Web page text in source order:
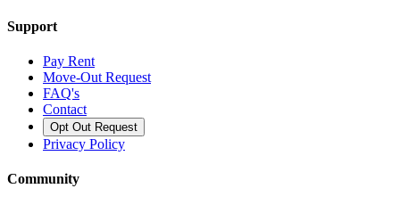
Support
Pay Rent
Move-Out Request
FAQ's
Contact
Opt Out Request
Privacy Policy
Community